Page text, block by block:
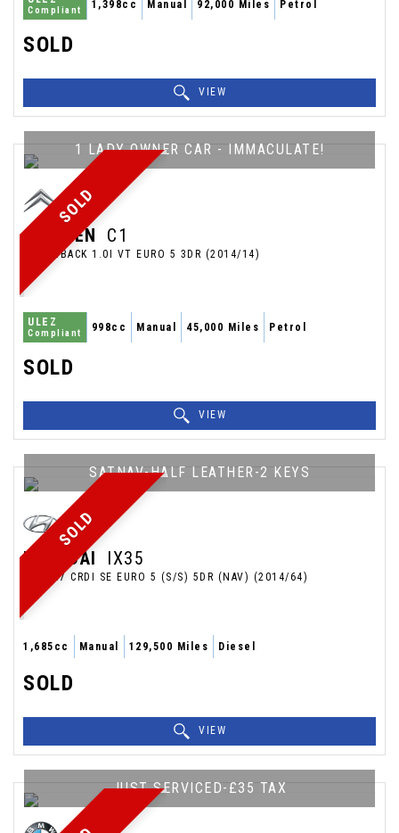
Compliant 1,398cc Manual 92,000 Miles Petrol
SOLD
VIEW
SOLD
1 LADY OWNER CAR - IMMACULATE!
CITROEN C1
HATCHBACK 1.0I VT EURO 5 3DR (2014/14)
ULEZ
Compliant 998cc Manual 45,000 Miles Petrol
SOLD
VIEW
SOLD
SATNAV-HALF LEATHER-2 KEYS
HYUNDAI IX35
SUV 1.7 CRDI SE EURO 5 (S/S) 5DR (NAV) (2014/64)
1,685cc Manual 129,500 Miles Diesel
SOLD
VIEW
JUST SERVICED-£35 TAX